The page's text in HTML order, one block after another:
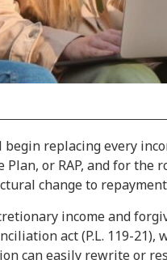
replacing every
or RAP, and for
change to repayment
income and
act (P.L. 119-
can easily rewrite or